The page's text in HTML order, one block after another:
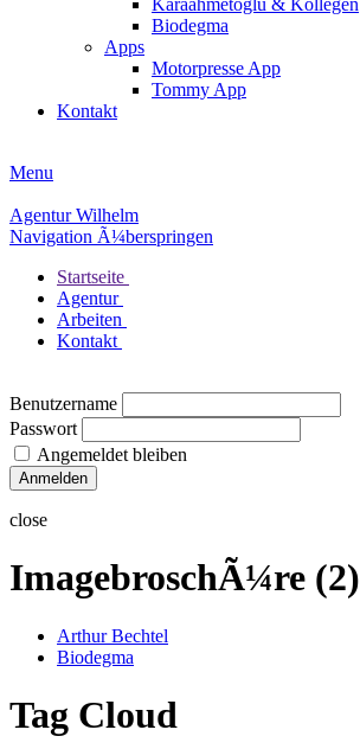
Karaahmetoglu & Kollegen
Biodegma
Apps
Motorpresse App
Tommy App
Kontakt
Menu
Agentur Wilhelm
Navigation Ã¼berspringen
Startseite
Agentur
Arbeiten
Kontakt
Benutzername
Passwort
Angemeldet bleiben
close
ImagebroschÃ¼re (2)
Arthur Bechtel
Biodegma
Tag Cloud